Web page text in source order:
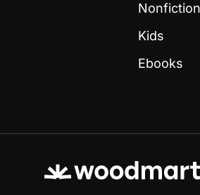
Nonfiction
Kids
Ebooks